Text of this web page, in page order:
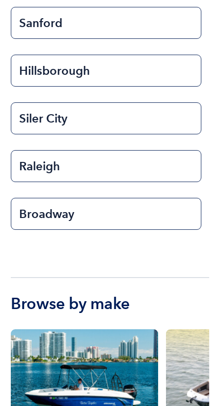
Sanford
Hillsborough
Siler City
Raleigh
Broadway
Browse by make